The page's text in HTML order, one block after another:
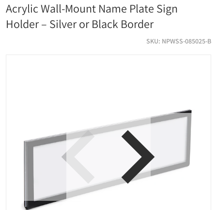
Open media 1 in gallery view
Acrylic Wall-Mount Name Plate Sign
Holder – Silver or Black Border
SKU NPWSS-085025-B